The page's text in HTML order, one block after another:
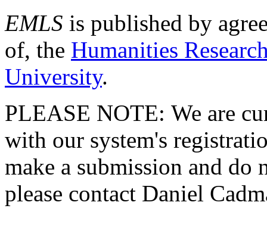
EMLS is published by
of, the Humanities
University.
PLEASE NOTE: We are
with our system's
make a submission and do
please contact Daniel